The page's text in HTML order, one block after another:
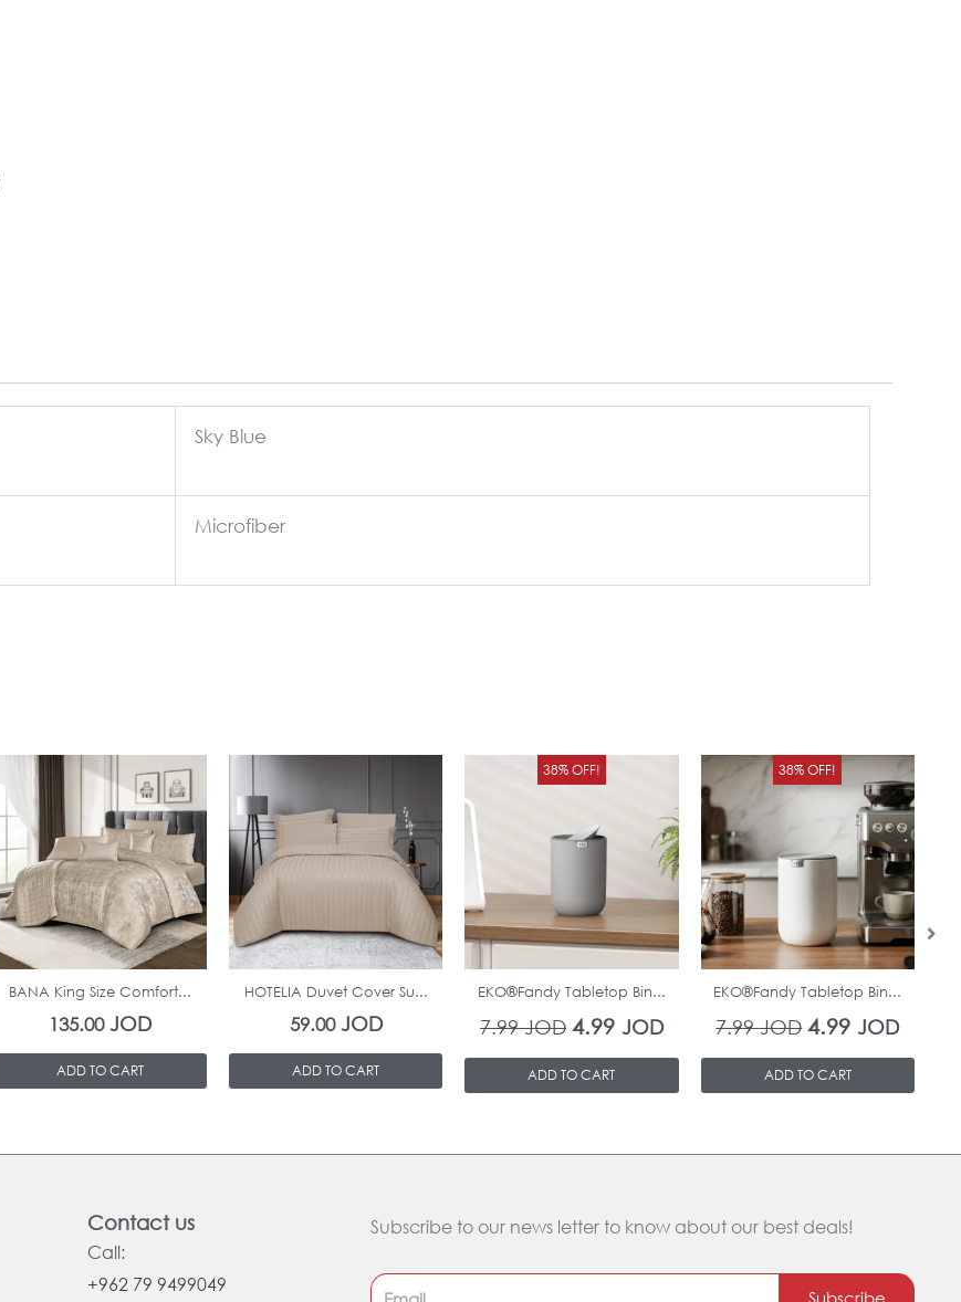
Sky Blue
Microfiber
In Stock
BANA King Size Comfort...
135.00JOD
ADD TO CART
In Stock
HOTELIA Duvet Cover Su...
59.00JOD
ADD TO CART
38% OFF!
EKO®Fandy Tabletop Bin...
7.99JOD
Original
was:
4.99 JOD
Current
price
is:
4.99 JOD.
ADD TO CART
38% OFF!
In Stock
EKO®Fandy Tabletop Bin...
7.99JOD
Original
price
7.99 JOD.
4.99JOD
price
is:
4.99
ADD TO CART
Contact us
Call:
+962 79 9499049
Subscribe to our news letter to know about our best deals!